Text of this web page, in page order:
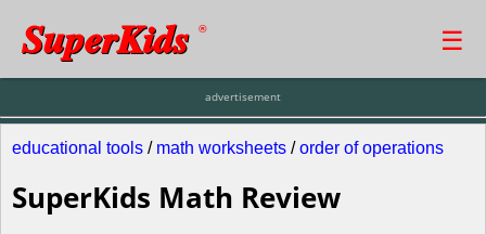
SuperKids ® ☰
advertisement
educational tools / math worksheets /order of operations
SuperKids Math Review